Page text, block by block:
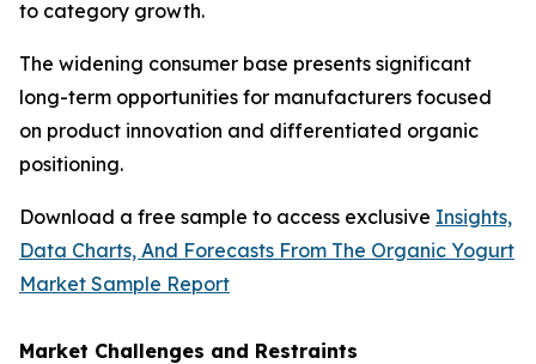
to category growth.
The widening consumer base presents significant
long-term opportunities for manufacturers focused
on product innovation and differentiated organic
positioning.
Download a free sample to access exclusive Insights,
Data Charts, And Forecasts From The Organic Yogurt
Market Sample Report
Market Challenges and Restraints